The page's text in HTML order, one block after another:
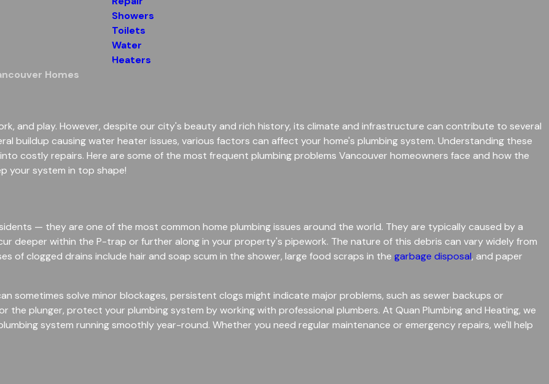
Showers
Toilets
Water
Heaters
Homes
and play. However, despite our city's beauty and rich history, its climate and infrastructure can contribute to several
buildup causing water heater issues, various factors can affect your home's plumbing system. Understanding these
costly repairs. Here are some of the most frequent plumbing problems Vancouver homeowners face and how the
your system in top shape!
— they are one of the most common home plumbing issues around the world. They are typically caused by a
deeper within the P-trap or further along in your property's pipework. The nature of this debris can vary widely from
of clogged drains include hair and soap scum in the shower, large food scraps in the garbage disposal, and paper
sometimes solve minor blockages, persistent clogs might indicate major problems, such as sewer backups or
the plunger, protect your plumbing system by working with professional plumbers. At Quan Plumbing and Heating, we
system running smoothly year-round. Whether you need regular maintenance or emergency repairs, we'll help